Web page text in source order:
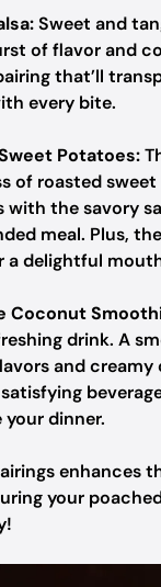
Sweet and
of flavor and
that’ll
every bite.
Potatoes:
of roasted
with the savory
meal. Plus,
a delightful
Coconut
drink. A
and
your dinner.
enhances
your